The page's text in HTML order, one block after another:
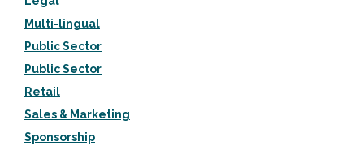
Multi-lingual
Public Sector
Public Sector
Retail
Sales & Marketing
Sponsorship